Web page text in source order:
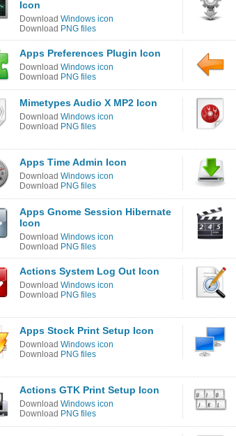
Icon
Download Windows icon
Download PNG files
Apps Preferences Plugin Icon
Download Windows icon
Download PNG files
Mimetypes Audio X MP2 Icon
Download Windows icon
Download PNG files
Apps Time Admin Icon
Download Windows icon
Download PNG files
Apps Gnome Session Hibernate
Icon
Download Windows icon
Download PNG files
Actions System Log Out Icon
Download Windows icon
Download PNG files
Apps Stock Print Setup Icon
Download Windows icon
Download PNG files
Actions GTK Print Setup Icon
Download Windows icon
Download PNG files